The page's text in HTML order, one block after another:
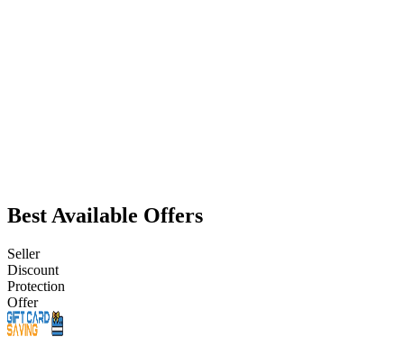
Best Available Offers
Seller
Discount
Protection
Offer